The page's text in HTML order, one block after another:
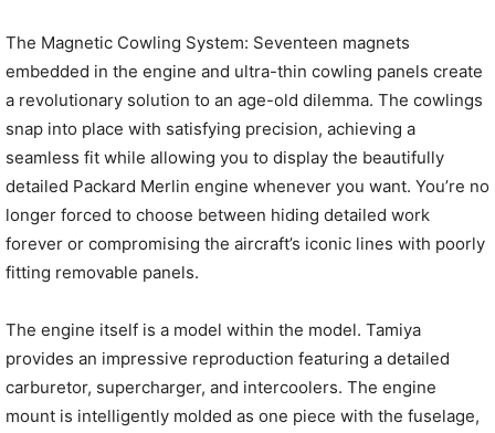
The Magnetic Cowling System: Seventeen magnets
embedded in the engine and ultra-thin cowling panels create
a revolutionary solution to an age-old dilemma. The cowlings
snap into place with satisfying precision, achieving a
seamless fit while allowing you to display the beautifully
detailed Packard Merlin engine whenever you want. You’re no
longer forced to choose between hiding detailed work
forever or compromising the aircraft’s iconic lines with poorly
fitting removable panels.
The engine itself is a model within the model. Tamiya
provides an impressive reproduction featuring a detailed
carburetor, supercharger, and intercoolers. The engine
mount is intelligently molded as one piece with the fuselage,